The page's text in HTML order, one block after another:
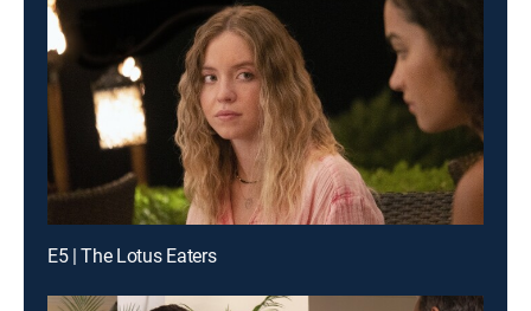
E5 | The Lotus Eaters